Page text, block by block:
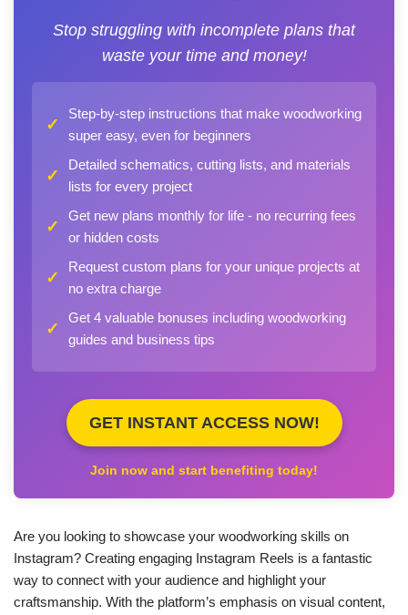
Stop struggling with incomplete plans that
waste your time and money!
✓
Step-by-step instructions that make woodworking
super easy, even for beginners
✓
Detailed schematics, cutting lists, and materials
lists for every project
✓
Get new plans monthly for life - no recurring fees
or hidden costs
✓
Request custom plans for your unique projects at
no extra charge
✓
Get 4 valuable bonuses including woodworking
guides and business tips
GET INSTANT ACCESS NOW!
Join now and start benefiting today!
Are you looking to showcase your woodworking skills on
Instagram? Creating engaging Instagram Reels is a fantastic
way to connect with your audience and highlight your
craftsmanship. With the platform’s emphasis on visual content,